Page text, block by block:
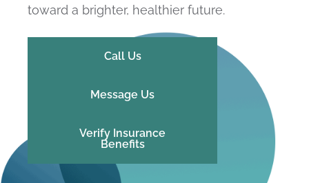
toward a brighter, healthier future.
Call Us
Message Us
Verify Insurance
Benefits